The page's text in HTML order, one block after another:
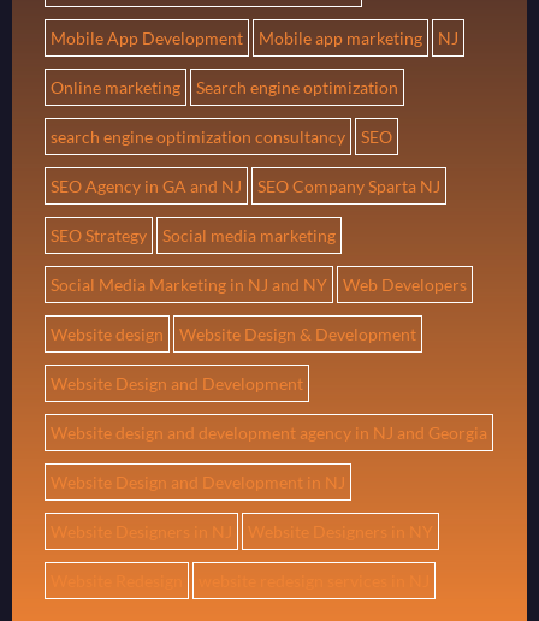
Mobile App Development Mobile app marketing NJ
Online marketing Search engine optimization
search engine optimization consultancy SEO
SEO Agency in GA and NJ SEO Company Sparta NJ
SEO Strategy Social media marketing
Social Media Marketing in NJ and NY Web Developers
Website design Website Design & Development
Website Design and Development
Website design and development agency in NJ and Georgia
Website Design and Development in NJ
Website Designers in NJ Website Designers in NY